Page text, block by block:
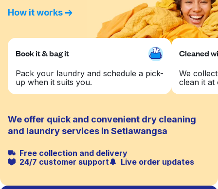
How it works
Book it & bag it
Pack your laundry and schedule a pick-
up when it suits you.
Cleaned
We
clean it at
We offer quick and convenient dry cleaning
and laundry services in Setiawangsa
Free collection and delivery
24/7 customer support
Live order updates